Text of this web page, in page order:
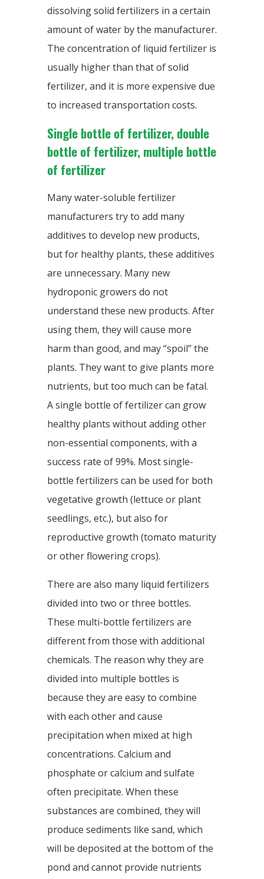
dissolving solid fertilizers in a certain
amount of water by the manufacturer.
The concentration of liquid fertilizer is
usually higher than that of solid
fertilizer, and it is more expensive due
to increased transportation costs.
Single bottle of fertilizer, double
bottle of fertilizer, multiple bottle
of fertilizer
Many water-soluble fertilizer
manufacturers try to add many
additives to develop new products,
but for healthy plants, these additives
are unnecessary. Many new
hydroponic growers do not
understand these new products. After
using them, they will cause more
harm than good, and may “spoil” the
plants. They want to give plants more
nutrients, but too much can be fatal.
A single bottle of fertilizer can grow
healthy plants without adding other
non-essential components, with a
success rate of 99%. Most single-
bottle fertilizers can be used for both
vegetative growth (lettuce or plant
seedlings, etc.), but also for
reproductive growth (tomato maturity
or other flowering crops).
There are also many liquid fertilizers
divided into two or three bottles.
These multi-bottle fertilizers are
different from those with additional
chemicals. The reason why they are
divided into multiple bottles is
because they are easy to combine
with each other and cause
precipitation when mixed at high
concentrations. Calcium and
phosphate or calcium and sulfate
often precipitate. When these
substances are combined, they will
produce sediments like sand, which
will be deposited at the bottom of the
pond and cannot provide nutrients